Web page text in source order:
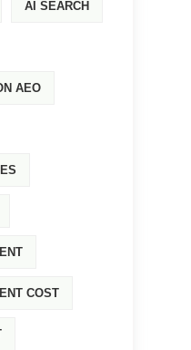
AI SEARCH
AEO
COST